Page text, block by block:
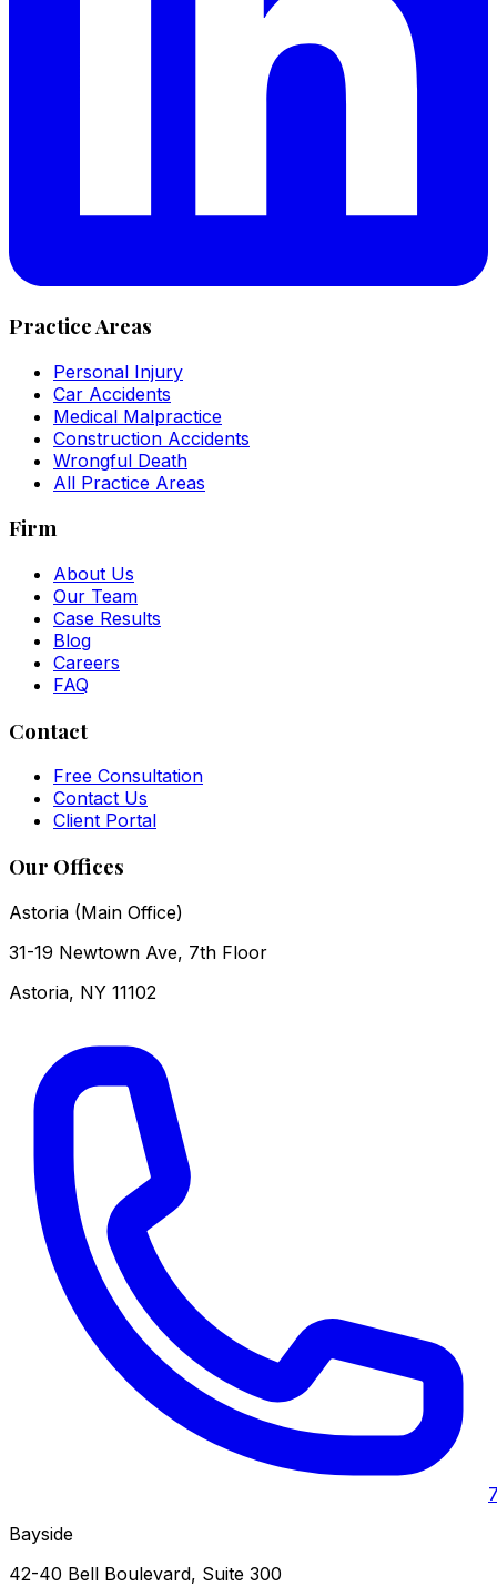
Practice Areas
Personal Injury
Car Accidents
Medical Malpractice
Construction Accidents
Wrongful Death
All Practice Areas
Firm
About Us
Our Team
Case Results
Blog
Careers
FAQ
Contact
Free Consultation
Contact Us
Client Portal
Our Offices
Astoria (Main Office)
31-19 Newtown Ave, 7th Floor
Astoria, NY 11102
Bayside
42-40 Bell Boulevard, Suite 300